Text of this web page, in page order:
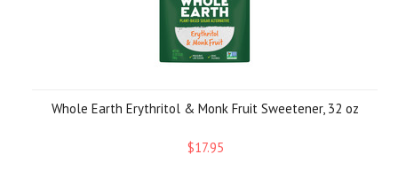
Whole Earth Erythritol & Monk Fruit Sweetener, 32 oz
$17.95